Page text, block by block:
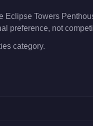
Towers
preference, not
category.